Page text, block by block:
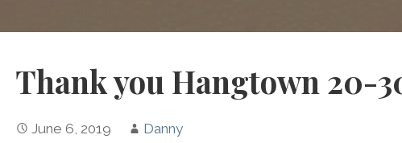
Thank you Hangtown 20-
June 6, 2019 Danny